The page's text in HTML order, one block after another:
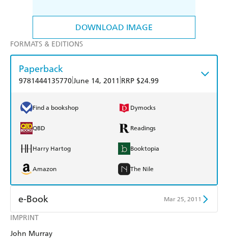
DOWNLOAD IMAGE
IMPRINT
John Murray
FORMATS & EDITIONS
Paperback
9781444135770June 14, 2011 RRP $24.99
Find a bookshop Dymocks
QBD Readings
Harry Hartog Booktopia
Amazon The Nile
e-Book Mar 25, 2011
Amazon Kindle